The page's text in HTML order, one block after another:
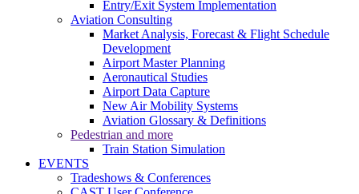
Entry/Exit System Implementation
Aviation Consulting
Market Analysis, Forecast & Flight Schedule
Development
Airport Master Planning
Aeronautical Studies
Airport Data Capture
New Air Mobility Systems
Aviation Glossary & Definitions
Pedestrian and more
Train Station Simulation
EVENTS
Tradeshows & Conferences